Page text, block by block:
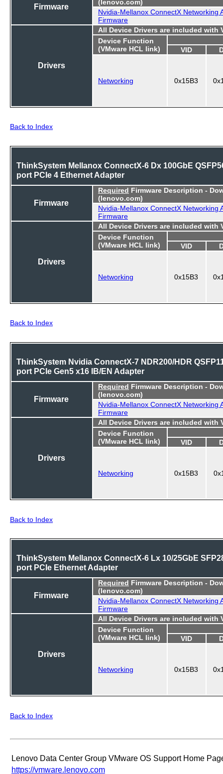
Firmware
Nvidia-Mellanox ConnectX Networking
Firmware
Drivers
All Device Drivers are included with
Device Function
(VMware HCL link)
VID
Networking 0x15B3
Back to Index
ThinkSystem Mellanox ConnectX-6 Dx 100GbE
port PCIe 4 Ethernet Adapter
Firmware
Required Firmware Description -
(lenovo.com)
Nvidia-Mellanox ConnectX Networking
Firmware
Drivers
All Device Drivers are included with
Device Function
(VMware HCL link)
VID
Networking 0x15B3
Back to Index
ThinkSystem Nvidia ConnectX-7 NDR200/HDR
port PCIe Gen5 x16 IB/EN Adapter
Firmware
Required Firmware Description -
(lenovo.com)
Nvidia-Mellanox ConnectX Networking
Firmware
Drivers
All Device Drivers are included with
Device Function
(VMware HCL link)
VID
Networking 0x15B3
Back to Index
ThinkSystem Mellanox ConnectX-6 Lx 10/25GbE
port PCIe Ethernet Adapter
Firmware
Required Firmware Description -
(lenovo.com)
Nvidia-Mellanox ConnectX Networking
Firmware
Drivers
All Device Drivers are included with
Device Function
(VMware HCL link)
VID
Networking 0x15B3
Back to Index
Lenovo Data Center Group VMware OS Support Home
https://vmware.lenovo.com